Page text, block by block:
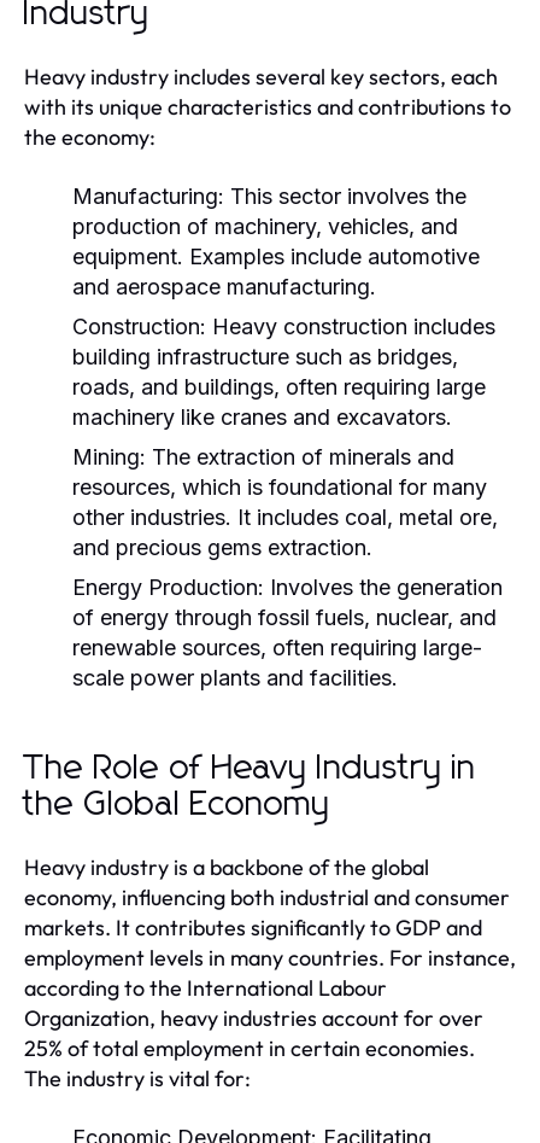
Industry
Heavy industry includes several key sectors, each
with its unique characteristics and contributions to
the economy:
Manufacturing: This sector involves the
production of machinery, vehicles, and
equipment. Examples include automotive
and aerospace manufacturing.
Construction: Heavy construction includes
building infrastructure such as bridges,
roads, and buildings, often requiring large
machinery like cranes and excavators.
Mining: The extraction of minerals and
resources, which is foundational for many
other industries. It includes coal, metal ore,
and precious gems extraction.
Energy Production: Involves the generation
of energy through fossil fuels, nuclear, and
renewable sources, often requiring large-
scale power plants and facilities.
The Role of Heavy Industry in
the Global Economy
Heavy industry is a backbone of the global
economy, influencing both industrial and consumer
markets. It contributes significantly to GDP and
employment levels in many countries. For instance,
according to the International Labour
Organization, heavy industries account for over
25% of total employment in certain economies.
The industry is vital for:
Economic Development: Facilitating